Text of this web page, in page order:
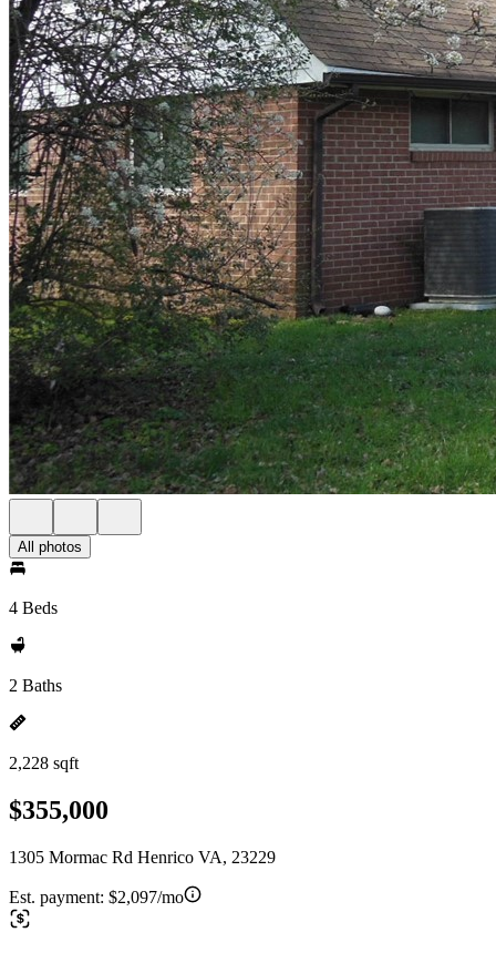
All photos
4 Beds
2 Baths
2,228 sqft
$355,000
1305 Mormac Rd Henrico VA, 23229
Est. payment: $2,097/mo